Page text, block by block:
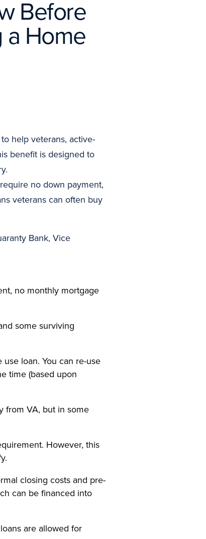
Before
a Home
help veterans, active-
benefit is designed to
no down payment,
veterans can often buy
Bank, Vice
no monthly mortgage
some surviving
loan. You can re-use
time (based upon
from VA, but in some
However, this
closing costs and pre-
can be financed into
are allowed for